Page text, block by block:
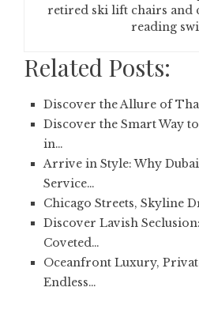
retired ski lift chairs and
reading
Related Posts:
Discover the Allure of
Discover the Smart Way
in…
Arrive in Style: Why
Service…
Chicago Streets, Skyline
Discover Lavish
Coveted…
Oceanfront Luxury,
Endless…